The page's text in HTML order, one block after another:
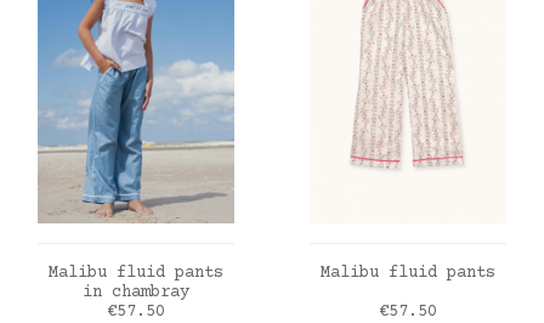
ADD TO CART
Malibu fluid pants
in chambray
Price
€57.50
ADD TO CART
Malibu fluid pants
Price
€57.50